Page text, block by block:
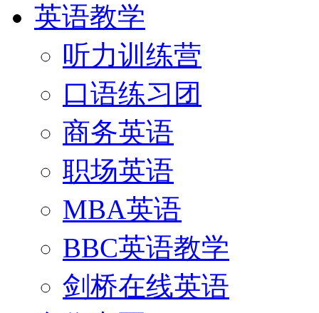
英语教学
听力训练营
口语练习团
商务英语
职场英语
MBA英语
BBC英语教学
剑桥在线英语